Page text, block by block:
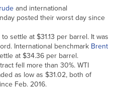
and international
posted their worst day since
settle at $31.13 per barrel. It was
International benchmark Brent
at $34.36 per barrel.
fell more than 30%. WTI
as low as $31.02, both of
Feb. 2016.